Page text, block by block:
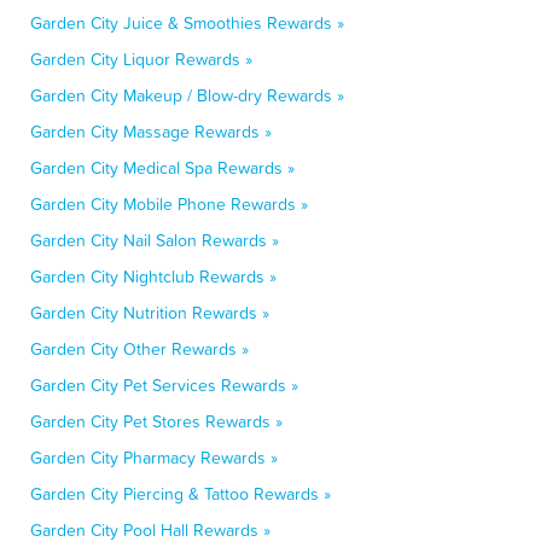
Garden City Juice & Smoothies Rewards »
Garden City Liquor Rewards »
Garden City Makeup / Blow-dry Rewards »
Garden City Massage Rewards »
Garden City Medical Spa Rewards »
Garden City Mobile Phone Rewards »
Garden City Nail Salon Rewards »
Garden City Nightclub Rewards »
Garden City Nutrition Rewards »
Garden City Other Rewards »
Garden City Pet Services Rewards »
Garden City Pet Stores Rewards »
Garden City Pharmacy Rewards »
Garden City Piercing & Tattoo Rewards »
Garden City Pool Hall Rewards »